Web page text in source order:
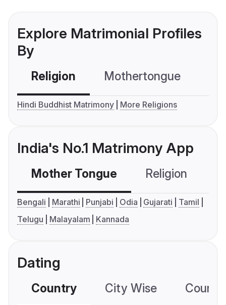
Explore Matrimonial Profiles
By
Religion Mothertongue
Hindi Buddhist Matrimony More Religions
India's No.1 Matrimony App
Mother Tongue Religion
Bengali Marathi Punjabi Odia Gujarati
Tamil
Telugu
Malayalam Kannada
Dating
Country City Wise